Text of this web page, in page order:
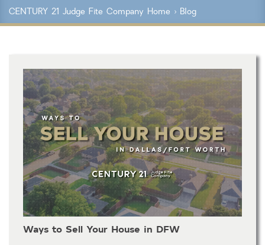
Property Type
Condo/Townhouse/Co-Op
Lot/Land/Acreage
Multi Family
Rental Properties
Single Family
Other
Listing Features
Days listed
HOA dues
Open houses
Listings with photos
CENTURY 21 Judge Fite Company Home › Blog
Ways to Sell Your House in DFW